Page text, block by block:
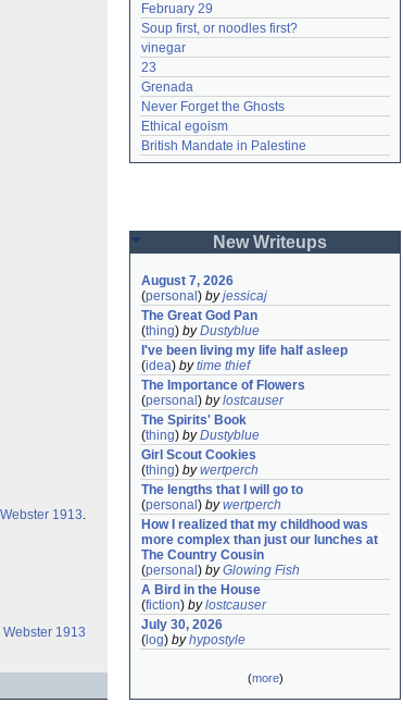
Webster 1913.
Webster 1913
February 29
Soup first, or noodles first?
vinegar
23
Grenada
Never Forget the Ghosts
Ethical egoism
British Mandate in Palestine
New Writeups
August 7, 2026
(personal ) byjessicaj
The Great God Pan
(thing) byDustyblue
I've been living my life half asleep
(idea) bytime thief
The Importance of Flowers
(personal ) bylostcauser
The Spirits' Book
(thing) byDustyblue
Girl Scout Cookies
(thing) bywertperch
The lengths that I will go to
(personal ) bywertperch
How I realized that my childhood was
more complex than just our lunches at
The Country Cousin
(personal ) byGlowing Fish
A Bird in the House
(fiction) bylostcauser
July 30, 2026
( log) byhypostyle
(more)